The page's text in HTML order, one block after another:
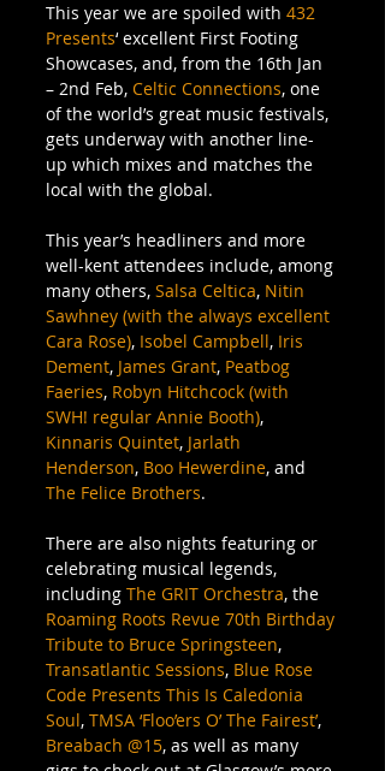
This year we are spoiled with 432
Presents‘ excellent First Footing
Showcases, and, from the 16th Jan
– 2nd Feb, Celtic Connections, one
of the world’s great music festivals,
gets underway with another line-
up which mixes and matches the
local with the global.
This year’s headliners and more
well-kent attendees include, among
many others, Salsa Celtica, Nitin
Sawhney (with the always excellent
Cara Rose), Isobel Campbell, Iris
Dement, James Grant, Peatbog
Faeries, Robyn Hitchcock (with
SWH! regular Annie Booth),
Kinnaris Quintet, Jarlath
Henderson, Boo Hewerdine, and
The Felice Brothers.
There are also nights featuring or
celebrating musical legends,
including The GRIT Orchestra, the
Roaming Roots Revue 70th Birthday
Tribute to Bruce Springsteen,
Transatlantic Sessions, Blue Rose
Code Presents This Is Caledonia
Soul, TMSA ‘Floo’ers O’ The Fairest’,
Breabach @15, as well as many